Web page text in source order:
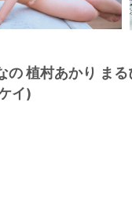
の 植村あかり ま
イ)